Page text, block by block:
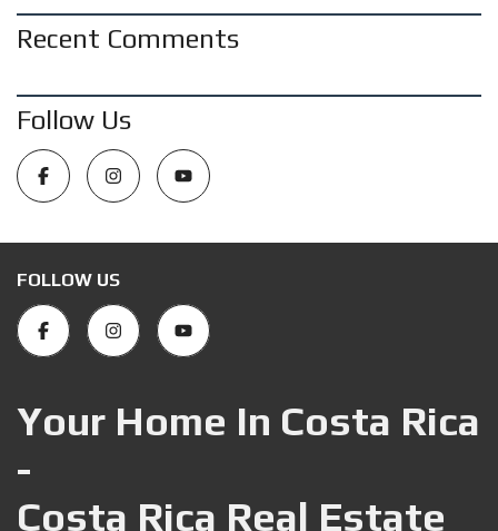
Recent Comments
Follow Us
FOLLOW US
Your Home In Costa Rica
-
Costa Rica Real Estate